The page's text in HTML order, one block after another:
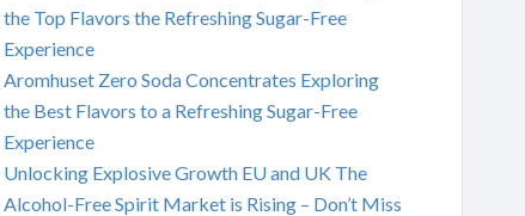
the Top Flavors the Refreshing Sugar-Free
Experience
Aromhuset Zero Soda Concentrates Exploring
the Best Flavors to a Refreshing Sugar-Free
Experience
Unlocking Explosive Growth EU and UK The
Alcohol-Free Spirit Market is Rising – Don’t Miss